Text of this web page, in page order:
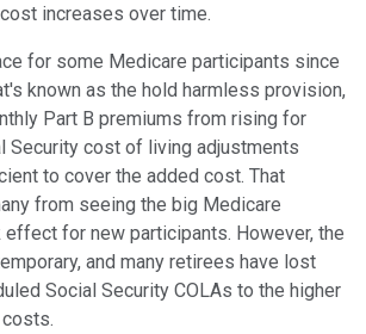
increases over time.
for some Medicare participants since
known as the hold harmless provision,
Part B premiums from rising for
Security cost of living adjustments
to cover the added cost. That
from seeing the big Medicare
for new participants. However, the
and many retirees have lost
Social Security COLAs to the higher